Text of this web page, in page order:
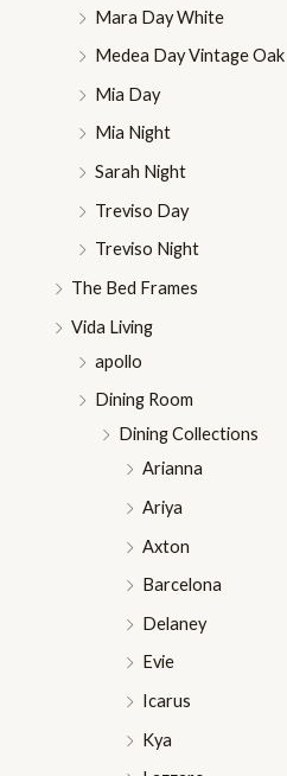
Mara Day White
Medea Day Vintage Oak
Mia Day
Mia Night
Sarah Night
Treviso Day
Treviso Night
The Bed Frames
Vida Living
apollo
Dining Room
Dining Collections
Arianna
Ariya
Axton
Barcelona
Delaney
Evie
Icarus
Kya